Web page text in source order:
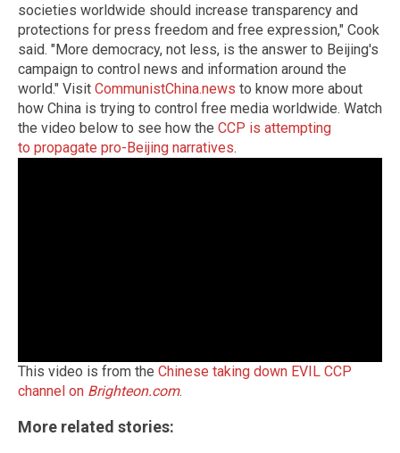
societies worldwide should increase transparency and
protections for press freedom and free expression," Cook
said. "More democracy, not less, is the answer to Beijing's
campaign to control news and information around the
world." Visit CommunistChina.news to know more about
how China is trying to control free media worldwide. Watch
the video below to see how the CCP is attempting
to propagate pro-Beijing narratives.
This video is from the Chinese taking down EVIL CCP
channel on Brighteon.com.
More related stories: